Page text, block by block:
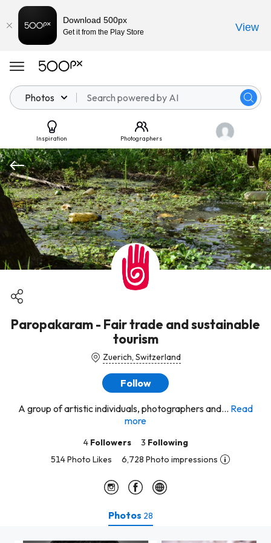
Photos
Inspiration Photographers
Paropakaram - Fair trade and sustainable
tourism
Zuerich, Switzerland
Follow
A group of artistic individuals, photographers and... Read
more
4 Followers 3 Following
514 Photo Likes
6,728 Photo impressions
Photos 28
Download 500px
Get it from the Play Store View